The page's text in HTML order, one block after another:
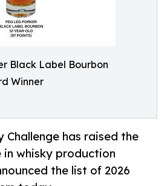
Black Label Bourbon
Winner
Challenge has raised the
in whisky production
the list of 2026